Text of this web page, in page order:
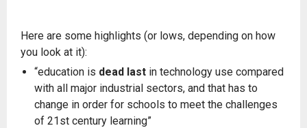
Here are some highlights (or lows, depending on how
you look at it):
“education is dead last in technology use compared
with all major industrial sectors, and that has to
change in order for schools to meet the challenges
of 21st century learning”